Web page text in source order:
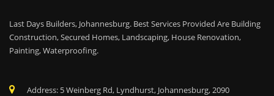
Last Days Builders, Johannesburg. Best Services Provided Are Building
Construction, Secured Homes, Landscaping, House Renovation,
Painting, Waterproofing.
Address: 5 Weinberg Rd, Lyndhurst, Johannesburg, 2090